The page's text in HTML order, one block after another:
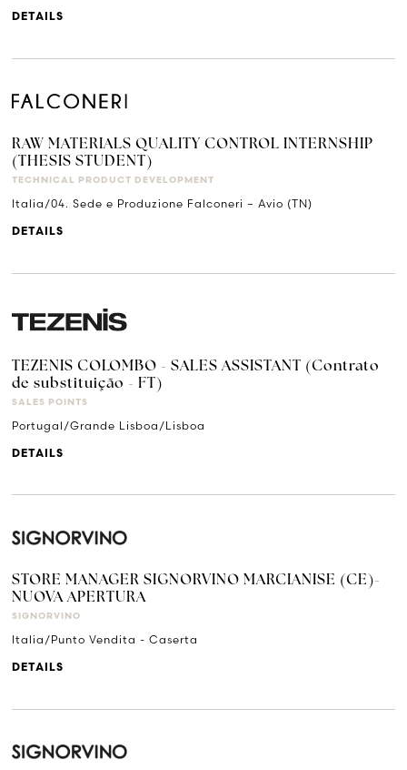
DETAILS
RAW MATERIALS QUALITY CONTROL INTERNSHIP
(THESIS STUDENT)
TECHNICAL PRODUCT DEVELOPMENT
Italia/04. Sede e Produzione Falconeri – Avio (TN)
DETAILS
TEZENIS COLOMBO - SALES ASSISTANT (Contrato
de substituição - FT)
SALES POINTS
Portugal/Grande Lisboa/Lisboa
DETAILS
STORE MANAGER SIGNORVINO MARCIANISE (CE)-
NUOVA APERTURA
SIGNORVINO
Italia/Punto Vendita - Caserta
DETAILS